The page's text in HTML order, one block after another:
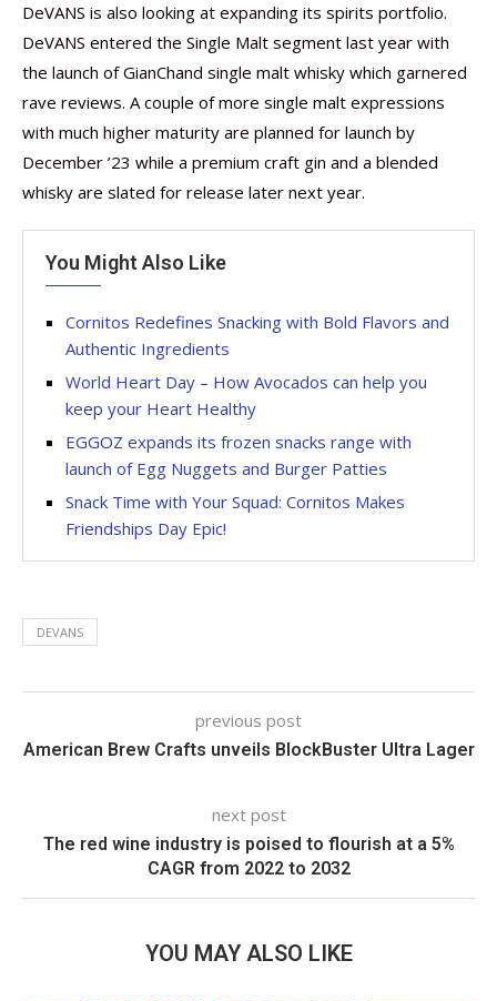
DeVANS is also looking at expanding its spirits portfolio.
DeVANS entered the Single Malt segment last year with
the launch of GianChand single malt whisky which garnered
rave reviews. A couple of more single malt expressions
with much higher maturity are planned for launch by
December ’23 while a premium craft gin and a blended
whisky are slated for release later next year.
You Might Also Like
Cornitos Redefines Snacking with Bold Flavors and
Authentic Ingredients
World Heart Day – How Avocados can help you
keep your Heart Healthy
EGGOZ expands its frozen snacks range with
launch of Egg Nuggets and Burger Patties
Snack Time with Your Squad: Cornitos Makes
Friendships Day Epic!
DEVANS
previous post
American Brew Crafts unveils BlockBuster Ultra Lager
next post
The red wine industry is poised to flourish at a 5%
CAGR from 2022 to 2032
YOU MAY ALSO LIKE